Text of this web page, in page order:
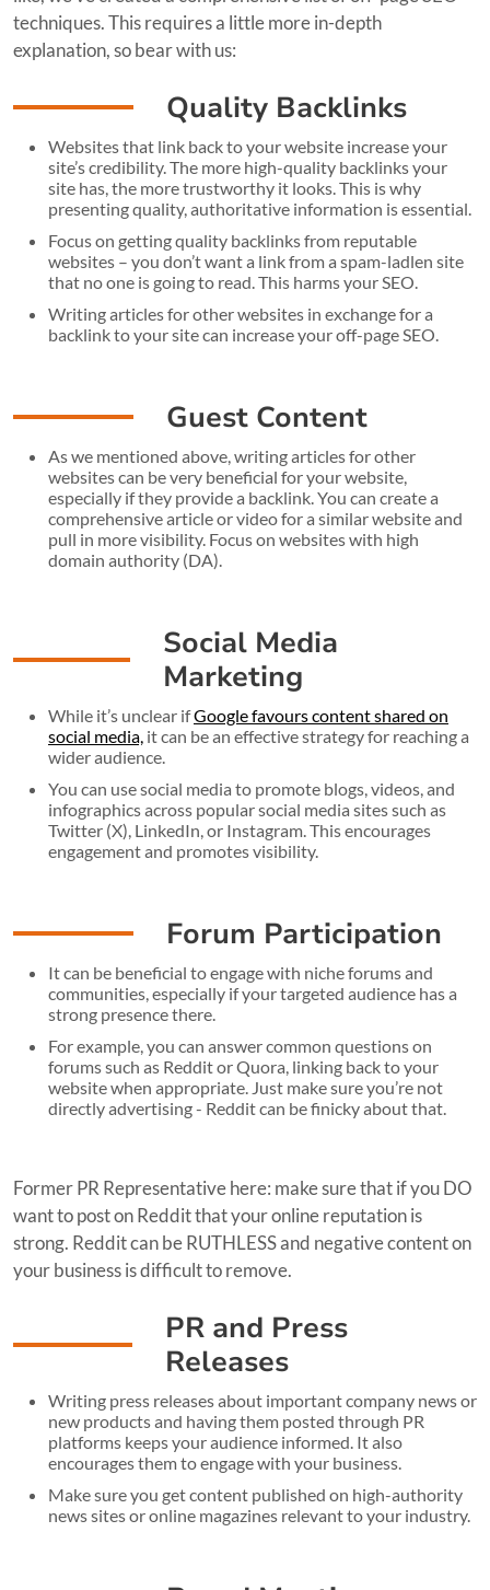
techniques. This requires a little more in-depth
explanation, so bear with us:
Quality Backlinks
Websites that link back to your website increase your
site’s credibility. The more high-quality backlinks your
site has, the more trustworthy it looks. This is why
presenting quality, authoritative information is essential.
Focus on getting quality backlinks from reputable
websites – you don’t want a link from a spam-ladlen site
that no one is going to read. This harms your SEO.
Writing articles for other websites in exchange for a
backlink to your site can increase your off-page SEO.
Guest Content
As we mentioned above, writing articles for other
websites can be very beneficial for your website,
especially if they provide a backlink. You can create a
comprehensive article or video for a similar website and
pull in more visibility. Focus on websites with high
domain authority (DA).
Social Media
Marketing
While it’s unclear ifGoogle favours content shared on
social media, it can be an effective strategy for reaching a
wider audience.
You can use social media to promote blogs, videos, and
infographics across popular social media sites such as
Twitter (X), LinkedIn, or Instagram. This encourages
engagement and promotes visibility.
Forum Participation
It can be beneficial to engage with niche forums and
communities, especially if your targeted audience has a
strong presence there.
For example, you can answer common questions on
forums such as Reddit or Quora, linking back to your
website when appropriate. Just make sure you’re not
directly advertising - Reddit can be finicky about that.
Former PR Representative here: make sure that if you DO
want to post on Reddit that your online reputation is
strong. Reddit can be RUTHLESS and negative content on
your business is difficult to remove.
PR and Press
Releases
Writing press releases about important company news or
new products and having them posted through PR
platforms keeps your audience informed. It also
encourages them to engage with your business.
Make sure you get content published on high-authority
news sites or online magazines relevant to your industry.